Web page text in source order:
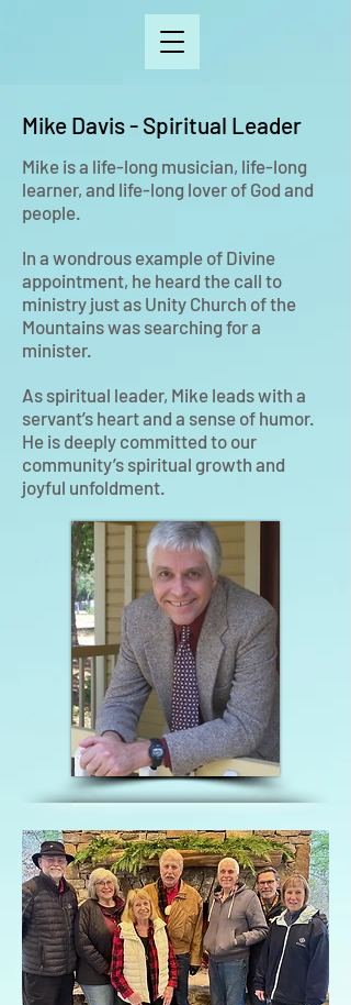
Mike Davis - Spiritual Leader
Mike is a life-long musician, life-long
learner, and life-long lover of God and
people.
In a wondrous example of Divine
appointment, he heard the call to
ministry just as Unity Church of the
Mountains was searching for a
minister.
As spiritual leader, Mike leads with a
servant’s heart and a sense of humor.
He is deeply committed to our
community’s spiritual growth and
joyful unfoldment.